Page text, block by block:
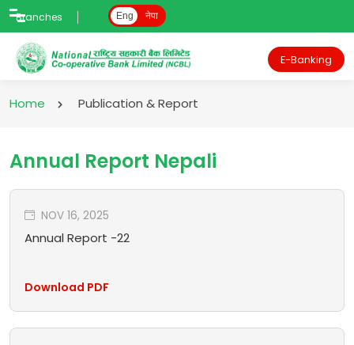
Branches Eng नेपा
E-Banking
Home Publication & Report
Annual Report Nepali
NOV 16, 2025
Annual Report -22
Download PDF